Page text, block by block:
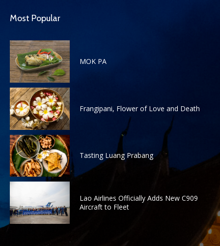
Most Popular
MOK PA
Frangipani, Flower of Love and Death
Tasting Luang Prabang
Lao Airlines Officially Adds New C909
Aircraft to Fleet